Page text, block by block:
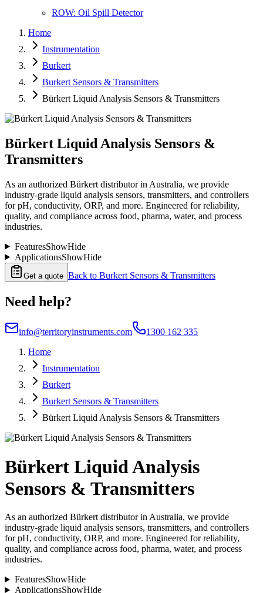
ROW: Oil Spill Detector
Home
Instrumentation
Burkert
Burkert Sensors & Transmitters
Bürkert Liquid Analysis Sensors & Transmitters
Bürkert Liquid Analysis Sensors &
Transmitters
As an authorized Bürkert distributor in Australia, we provide
industry-grade liquid analysis sensors, transmitters, and controllers
for pH, conductivity, ORP, and more. Engineered for reliability,
quality, and compliance across food, pharma, water, and process
industries.
FeaturesShowHide
ApplicationsShowHide
Get a quote Back to Burkert Sensors & Transmitters
Need help?
info@territoryinstruments.com
1300 162 335
Home
Instrumentation
Burkert
Burkert Sensors & Transmitters
Bürkert Liquid Analysis Sensors & Transmitters
Bürkert Liquid Analysis
Sensors & Transmitters
As an authorized Bürkert distributor in Australia, we provide
industry-grade liquid analysis sensors, transmitters, and controllers
for pH, conductivity, ORP, and more. Engineered for reliability,
quality, and compliance across food, pharma, water, and process
industries.
FeaturesShowHide
ApplicationsShowHide